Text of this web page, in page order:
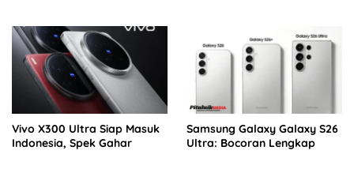
Vivo X300 Ultra Siap Masuk
Indonesia, Spek Gahar
Samsung Galaxy Galaxy S26
Ultra: Bocoran Lengkap